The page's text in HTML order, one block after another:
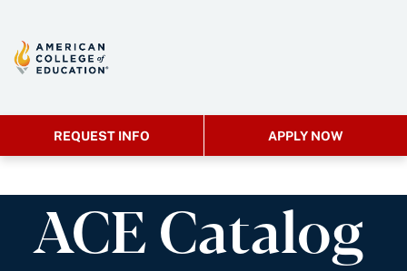
REQUEST INFO APPLY NOW
ACE Catalog